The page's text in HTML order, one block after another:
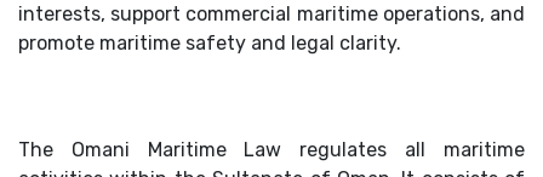
interests, support commercial maritime operations, and
promote maritime safety and legal clarity.
The Omani Maritime Law regulates all maritime